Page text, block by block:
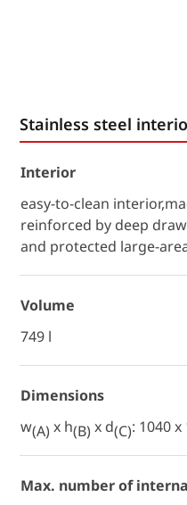
Stainless steel
Interior
easy-to-clean
reinforced by deep
and protected large-
Volume
749 l
Dimensions
w(A)x h(B)x d(C): 1040
Max. number of